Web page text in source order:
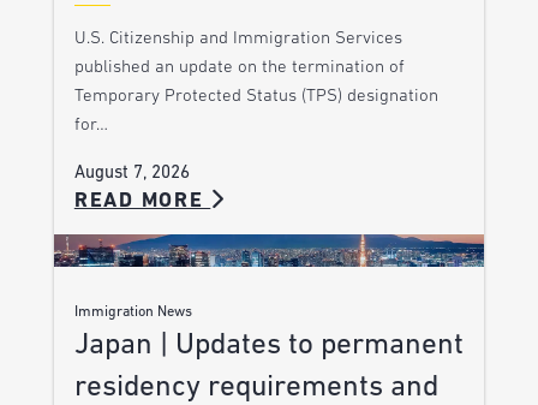
U.S. Citizenship and Immigration Services
published an update on the termination of
Temporary Protected Status (TPS) designation
for…
August 7, 2026
READ MORE
Immigration News
Japan | Updates to permanent
residency requirements and